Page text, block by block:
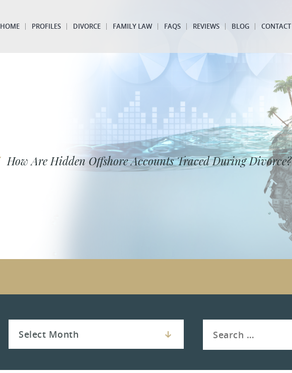
HOME PROFILES DIVORCE FAMILY LAW FAQS REVIEWS BLOG CONTACT
How Are Hidden Offshore Accounts Traced During Divorce?